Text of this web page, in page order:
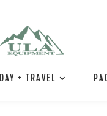
DAY + TRAVEL